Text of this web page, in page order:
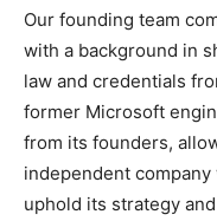
Our founding team
with a background in
law and credentials
former Microsoft
from its founders,
independent
uphold its strategy